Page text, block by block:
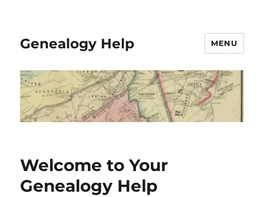
Genealogy Help MENU
Welcome to Your
Genealogy Help